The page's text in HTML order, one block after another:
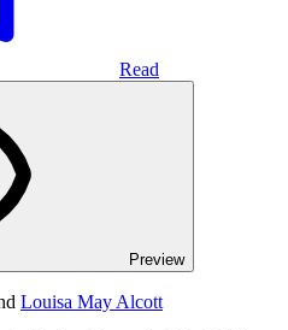
Read
Preview
Louisa May Alcott